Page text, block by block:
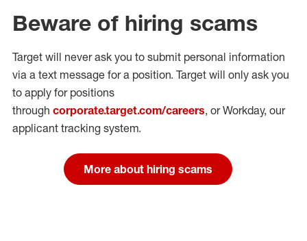
Beware of hiring scams
Target will never ask you to submit personal information
via a text message for a position. Target will only ask you
to apply for positions
through corporate.target.com/careers, or Workday, our
applicant tracking system.
More about hiring scams